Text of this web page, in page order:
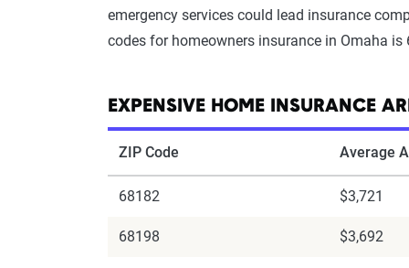
emergency services could lead insurance
codes for homeowners insurance in Omaha
EXPENSIVE HOME INSURANCE
ZIP Code Average
68182 $3,721
68198 $3,692